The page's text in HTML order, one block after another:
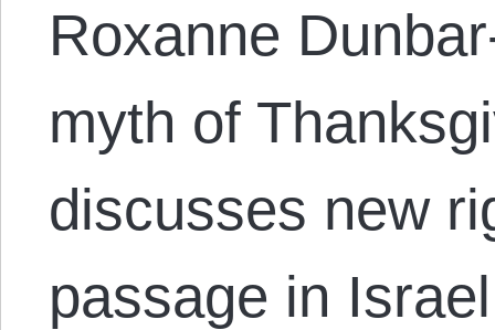
Roxanne
myth of
discusses new
passage in